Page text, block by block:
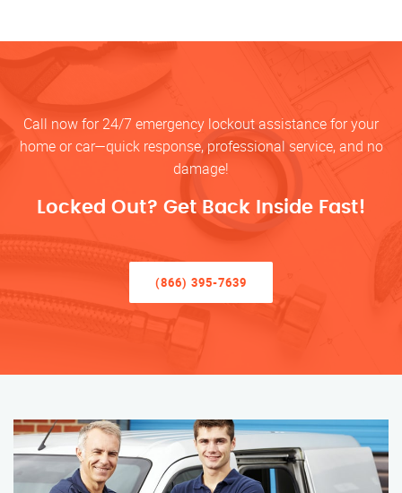
Call now for 24/7 emergency lockout assistance for your
home or car—quick response, professional service, and no
damage!
Locked Out? Get Back Inside Fast!
(866) 395-7639